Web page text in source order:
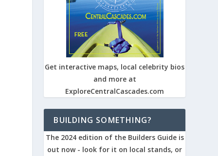
Get interactive maps, local celebrity bios
and more at
ExploreCentralCascades.com
BUILDING SOMETHING?
The 2024 edition of the Builders Guide is
out now - look for it on local stands, or